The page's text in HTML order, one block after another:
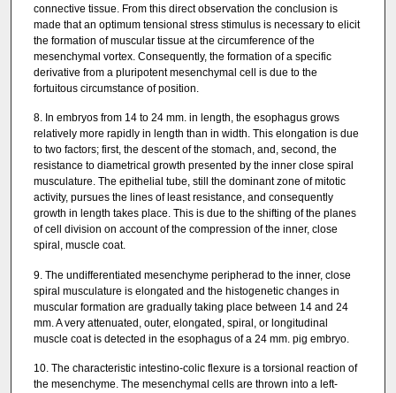
connective tissue. From this direct observation the conclusion is
made that an optimum tensional stress stimulus is necessary to elicit
the formation of muscular tissue at the circumference of the
mesenchymal vortex. Consequently, the formation of a specific
derivative from a pluripotent mesenchymal cell is due to the
fortuitous circumstance of position.
8. In embryos from 14 to 24 mm. in length, the esophagus grows
relatively more rapidly in length than in width. This elongation is due
to two factors; first, the descent of the stomach, and, second, the
resistance to diametrical growth presented by the inner close spiral
musculature. The epithelial tube, still the dominant zone of mitotic
activity, pursues the lines of least resistance, and consequently
growth in length takes place. This is due to the shifting of the planes
of cell division on account of the compression of the inner, close
spiral, muscle coat.
9. The undifferentiated mesenchyme peripherad to the inner, close
spiral musculature is elongated and the histogenetic changes in
muscular formation are gradually taking place between 14 and 24
mm. A very attenuated, outer, elongated, spiral, or longitudinal
muscle coat is detected in the esophagus of a 24 mm. pig embryo.
10. The characteristic intestino-colic flexure is a torsional reaction of
the mesenchyme. The mesenchymal cells are thrown into a left-